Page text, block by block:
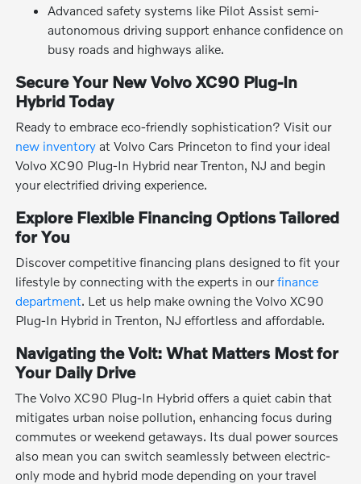
Advanced safety systems like Pilot Assist semi-
autonomous driving support enhance confidence on
busy roads and highways alike.
Secure Your New Volvo XC90 Plug-In
Hybrid Today
Ready to embrace eco-friendly sophistication? Visit our
new inventory at Volvo Cars Princeton to find your ideal
Volvo XC90 Plug-In Hybrid near Trenton, NJ and begin
your electrified driving experience.
Explore Flexible Financing Options Tailored
for You
Discover competitive financing plans designed to fit your
lifestyle by connecting with the experts in ourfinance
department. Let us help make owning the Volvo XC90
Plug-In Hybrid in Trenton, NJ effortless and affordable.
Navigating the Volt: What Matters Most for
Your Daily Drive
The Volvo XC90 Plug-In Hybrid offers a quiet cabin that
mitigates urban noise pollution, enhancing focus during
commutes or weekend getaways. Its dual power sources
also mean you can switch seamlessly between electric-
only mode and hybrid mode depending on your travel